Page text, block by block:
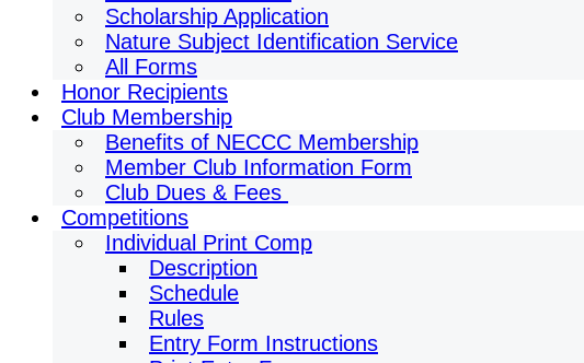
Scholarship Application
Nature Subject Identification Service
All Forms
Honor Recipients
Club Membership
Benefits of NECCC Membership
Member Club Information Form
Club Dues & Fees
Competitions
Individual Print Comp
Description
Schedule
Rules
Entry Form Instructions